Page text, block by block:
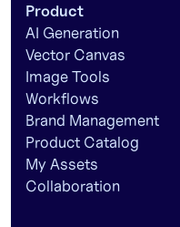
Product
AI Generation
Vector Canvas
Image Tools
Workflows
Brand Management
Product Catalog
My Assets
Collaboration